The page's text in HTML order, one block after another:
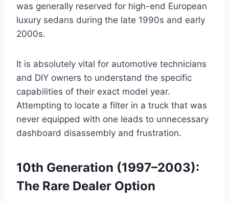
was generally reserved for high-end European
luxury sedans during the late 1990s and early
2000s.
It is absolutely vital for automotive technicians
and DIY owners to understand the specific
capabilities of their exact model year.
Attempting to locate a filter in a truck that was
never equipped with one leads to unnecessary
dashboard disassembly and frustration.
10th Generation (1997–2003):
The Rare Dealer Option